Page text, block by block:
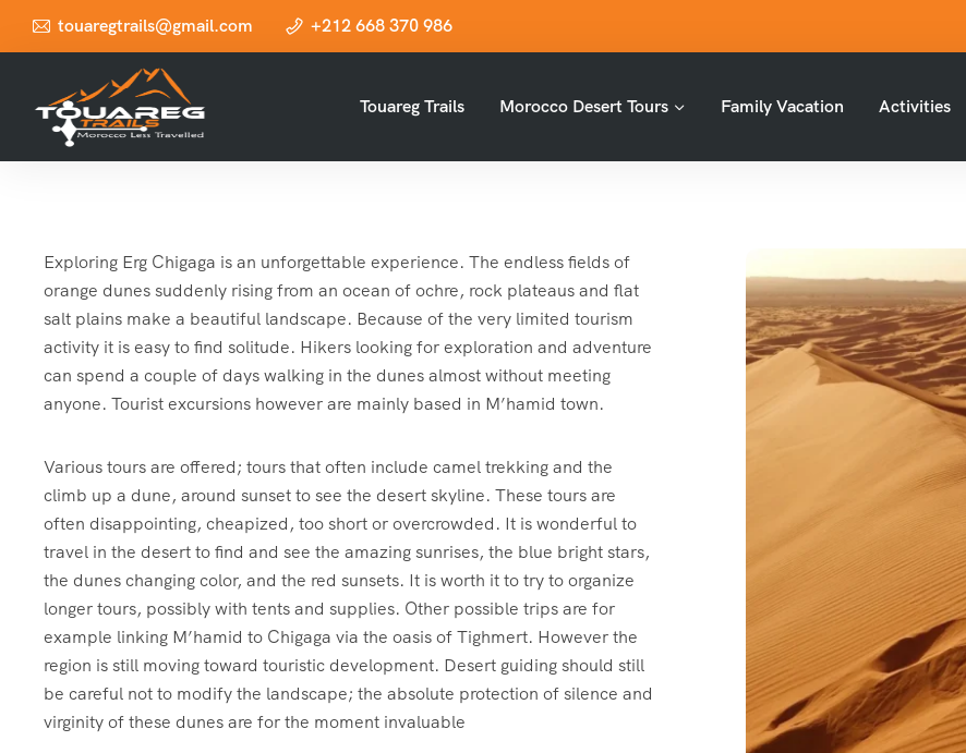
touaregtrails@gmail.com +212 668 370 986
Touareg Trails Morocco Desert Tours Family Vacation Activities
Exploring Erg Chigaga is an unforgettable experience. The endless fields of
orange dunes suddenly rising from an ocean of ochre, rock plateaus and flat
salt plains make a beautiful landscape. Because of the very limited tourism
activity it is easy to find solitude. Hikers looking for exploration and adventure
can spend a couple of days walking in the dunes almost without meeting
anyone. Tourist excursions however are mainly based in M’hamid town.
Various tours are offered; tours that often include camel trekking and the
climb up a dune, around sunset to see the desert skyline. These tours are
often disappointing, cheapized, too short or overcrowded. It is wonderful to
travel in the desert to find and see the amazing sunrises, the blue bright stars,
the dunes changing color, and the red sunsets. It is worth it to try to organize
longer tours, possibly with tents and supplies. Other possible trips are for
example linking M’hamid to Chigaga via the oasis of Tighmert. However the
region is still moving toward touristic development. Desert guiding should still
be careful not to modify the landscape; the absolute protection of silence and
virginity of these dunes are for the moment invaluable